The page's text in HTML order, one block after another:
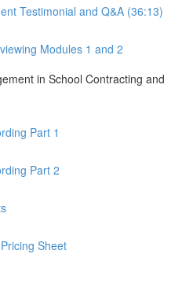
Testimonial and Q&A (36:13)
Modules 1 and 2
in School Contracting and
Part 1
Part 2
Sheet